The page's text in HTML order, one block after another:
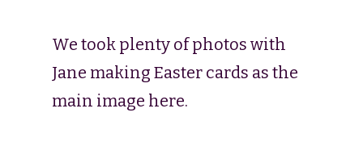
We took plenty of photos with
Jane making Easter cards as the
main image here.